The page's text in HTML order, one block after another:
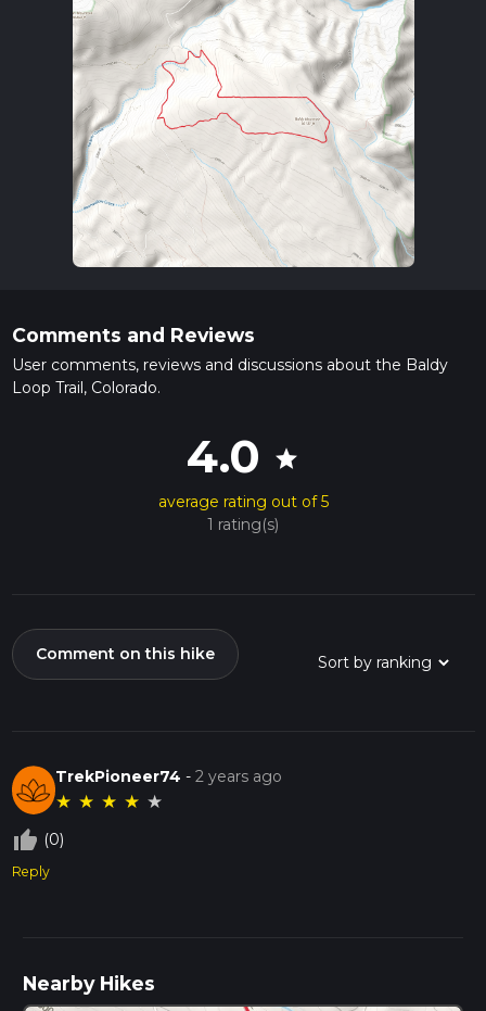
Comments and Reviews
User comments, reviews and discussions about the Baldy
Loop Trail, Colorado.
4.0 star
average rating out of 5
1 rating(s)
Comment on this hike
TrekPioneer74 -2 years ago
★ ★ ★ ★ ★
thumb_up_off_alt (0)
Reply
Nearby Hikes